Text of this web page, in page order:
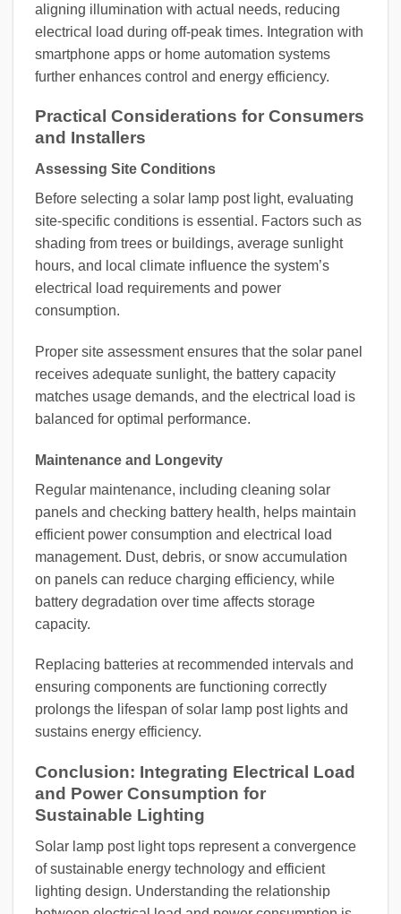
aligning illumination with actual needs, reducing
electrical load during off-peak times. Integration with
smartphone apps or home automation systems
further enhances control and energy efficiency.
Practical Considerations for Consumers
and Installers
Assessing Site Conditions
Before selecting a solar lamp post light, evaluating
site-specific conditions is essential. Factors such as
shading from trees or buildings, average sunlight
hours, and local climate influence the system’s
electrical load requirements and power
consumption.
Proper site assessment ensures that the solar panel
receives adequate sunlight, the battery capacity
matches usage demands, and the electrical load is
balanced for optimal performance.
Maintenance and Longevity
Regular maintenance, including cleaning solar
panels and checking battery health, helps maintain
efficient power consumption and electrical load
management. Dust, debris, or snow accumulation
on panels can reduce charging efficiency, while
battery degradation over time affects storage
capacity.
Replacing batteries at recommended intervals and
ensuring components are functioning correctly
prolongs the lifespan of solar lamp post lights and
sustains energy efficiency.
Conclusion: Integrating Electrical Load
and Power Consumption for
Sustainable Lighting
Solar lamp post light tops represent a convergence
of sustainable energy technology and efficient
lighting design. Understanding the relationship